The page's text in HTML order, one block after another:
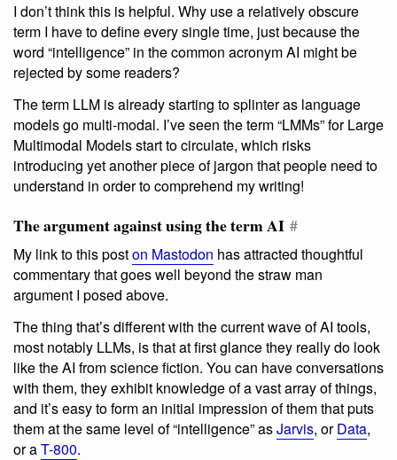
I don’t think this is helpful. Why use a relatively obscure
term I have to define every single time, just because the
word “intelligence” in the common acronym AI might be
rejected by some readers?
The term LLM is already starting to splinter as language
models go multi-modal. I’ve seen the term “LMMs” for Large
Multimodal Models start to circulate, which risks
introducing yet another piece of jargon that people need to
understand in order to comprehend my writing!
The argument against using the term AI #
My link to this poston Mastodon has attracted thoughtful
commentary that goes well beyond the straw man
argument I posed above.
The thing that’s different with the current wave of AI tools,
most notably LLMs, is that at first glance they really do look
like the AI from science fiction. You can have conversations
with them, they exhibit knowledge of a vast array of things,
and it’s easy to form an initial impression of them that puts
them at the same level of “intelligence” asJarvis, orData,
or aT-800.